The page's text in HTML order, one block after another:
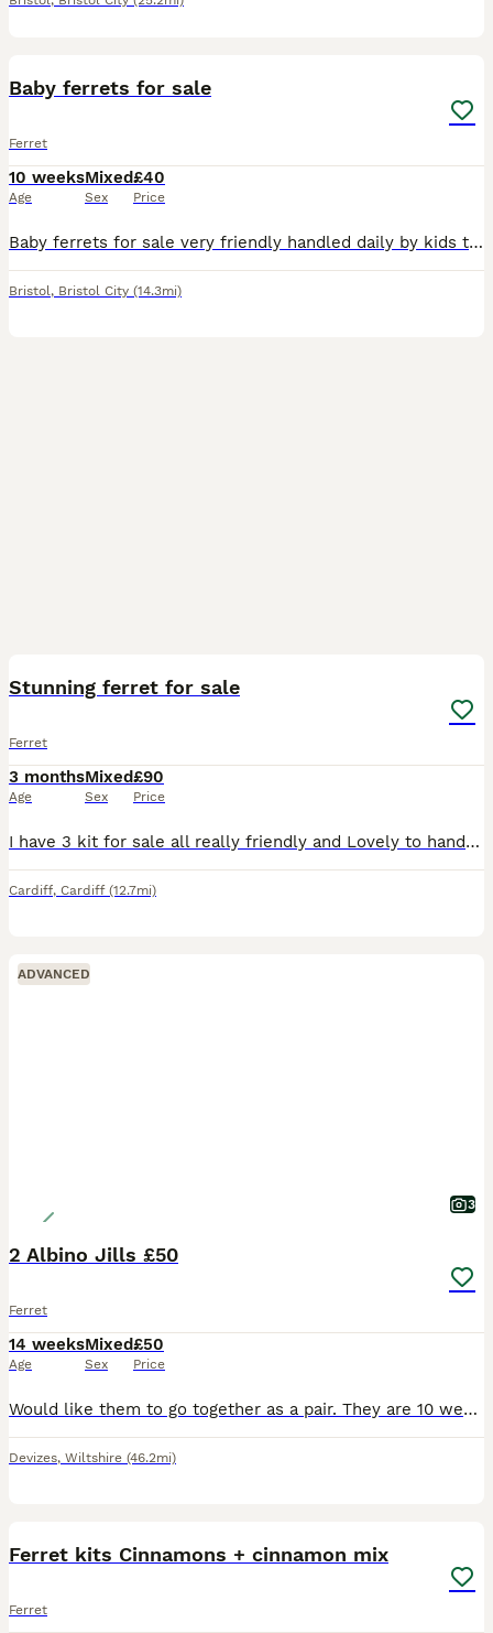
Baby ferrets for sale
Ferret
10 weeks
Age
Mixed
Sex
£40
Price
Baby ferrets for sale very friendly handled daily by kids to I have silvers,sandys and polecat colours Can deliver if not to far
Bristol, Bristol City (14.3mi)
Stunning ferret for sale
Ferret
3 months
Age
Mixed
Sex
£90
Price
I have 3 kit for sale all really friendly and Lovely to handle not Relate to Each other on Vitalin biscuits and mince meat like to play Makes Perfect pet they are really sweet ferret Champagne hob 5
Cardiff, Cardiff (12.7mi)
ADVANCED
3
2 Albino Jills £50
Ferret
14 weeks
Age
Mixed
Sex
£50
Price
Would like them to go together as a pair. They are 10 weeks old. Eating meat and biscuits. £50 for both girls. Also have sable hobs available 2 for £40
Devizes, Wiltshire (46.2mi)
Ferret kits Cinnamons + cinnamon mix
Ferret